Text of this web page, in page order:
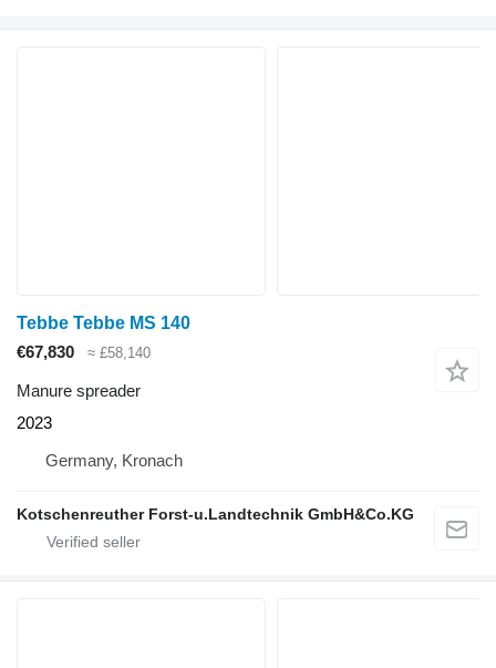
Tebbe Tebbe MS 140
€67,830
≈ £58,140
Manure spreader
2023
Germany, Kronach
Kotschenreuther Forst-u.Landtechnik GmbH&Co.KG